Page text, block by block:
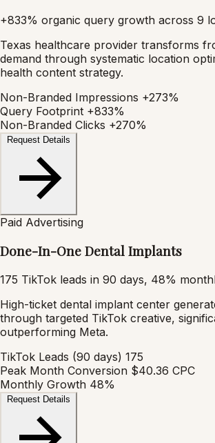
+833% organic query growth across 9
Texas healthcare provider transforms
demand through systematic location
health content strategy.
Non-Branded Impressions +273%
Query Footprint +833%
Non-Branded Clicks +270%
Request Details
Paid Advertising
Done-In-One Dental Implants
175 TikTok leads in 90 days, 48%
High-ticket dental implant center
through targeted TikTok creative,
outperforming Meta.
TikTok Leads (90 days) 175
Peak Month Conversion $40.36 CPC
Monthly Growth 48%
Request Details